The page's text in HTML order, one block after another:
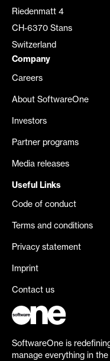
Riedenmatt 4
CH-6370 Stans
Switzerland
Company
Careers
About SoftwareOne
Investors
Partner programs
Media releases
Useful Links
Code of conduct
Terms and conditions
Privacy statement
Imprint
Contact us
SoftwareOne is
manage everything in